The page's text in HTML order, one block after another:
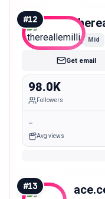
#12
Mid
Get email
98.0K
Followers
-
Avg views
#13